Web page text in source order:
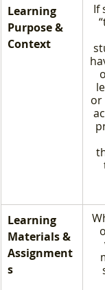
Learning
Purpose &
Context
If
or
Learning
Materials &
Assignment
s